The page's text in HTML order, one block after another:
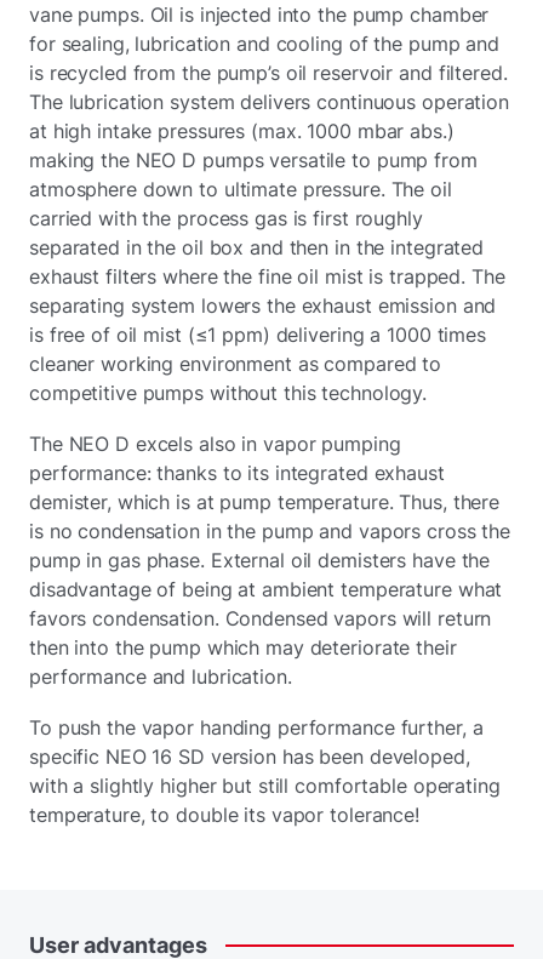
vane pumps. Oil is injected into the pump chamber
for sealing, lubrication and cooling of the pump and
is recycled from the pump’s oil reservoir and filtered.
The lubrication system delivers continuous operation
at high intake pressures (max. 1000 mbar abs.)
making the NEO D pumps versatile to pump from
atmosphere down to ultimate pressure. The oil
carried with the process gas is first roughly
separated in the oil box and then in the integrated
exhaust filters where the fine oil mist is trapped. The
separating system lowers the exhaust emission and
is free of oil mist (≤1 ppm) delivering a 1000 times
cleaner working environment as compared to
competitive pumps without this technology.
The NEO D excels also in vapor pumping
performance: thanks to its integrated exhaust
demister, which is at pump temperature. Thus, there
is no condensation in the pump and vapors cross the
pump in gas phase. External oil demisters have the
disadvantage of being at ambient temperature what
favors condensation. Condensed vapors will return
then into the pump which may deteriorate their
performance and lubrication.
To push the vapor handing performance further, a
specific NEO 16 SD version has been developed,
with a slightly higher but still comfortable operating
temperature, to double its vapor tolerance!
Useradvantages